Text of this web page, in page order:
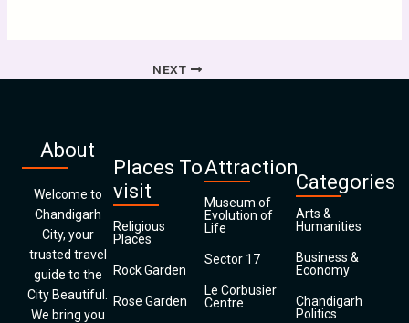
NEXT
About
Welcome to
Chandigarh
City, your
trusted travel
guide to the
City Beautiful.
We bring you
Places To
visit
Religious
Places
Rock Garden
Rose Garden
Attraction
Museum of
Evolution of
Life
Sector 17
Le Corbusier
Centre
Categories
Arts &
Humanities
Business &
Economy
Chandigarh
Politics